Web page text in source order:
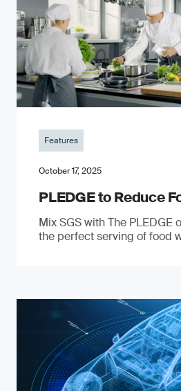
Features
October 17, 2025
PLEDGE to Reduce
Mix SGS with The PLEDGE
the perfect serving of food